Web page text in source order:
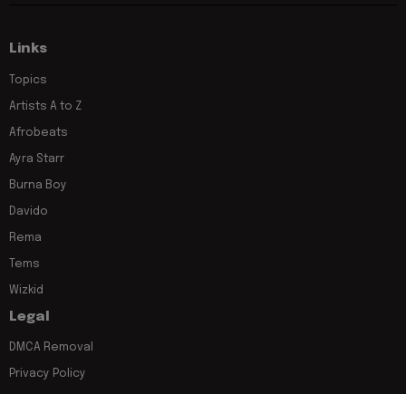
Links
Topics
Artists A to Z
Afrobeats
Ayra Starr
Burna Boy
Davido
Rema
Tems
Wizkid
Legal
DMCA Removal
Privacy Policy